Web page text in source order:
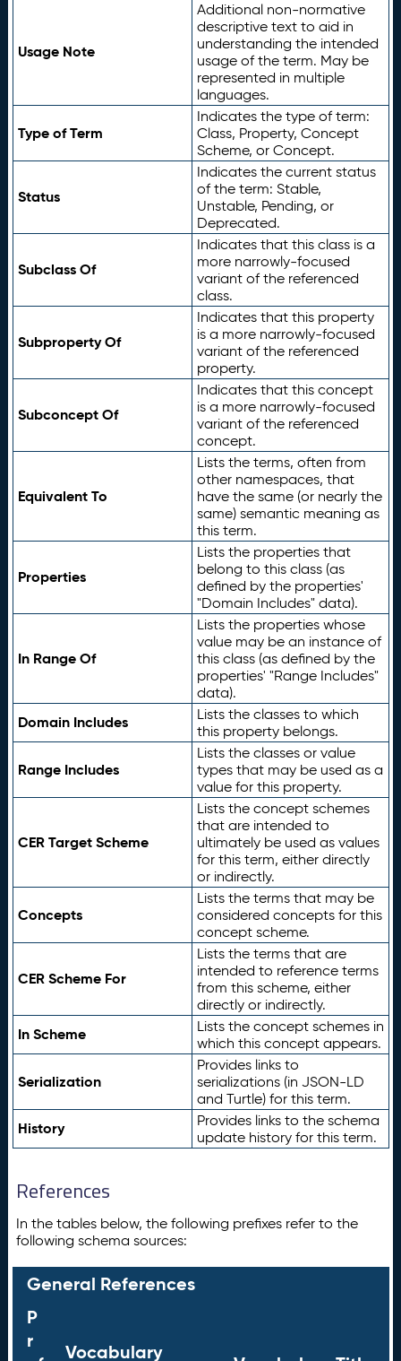
Usage Note
Additional non-normative
descriptive text to aid in
understanding the intended
usage of the term. May be
represented in multiple
languages.
Type of Term
Indicates the type of term:
Class, Property, Concept
Scheme, or Concept.
Status
Indicates the current status
of the term: Stable,
Unstable, Pending, or
Deprecated.
Subclass Of
Indicates that this class is a
more narrowly-focused
variant of the referenced
class.
Subproperty Of
Indicates that this property
is a more narrowly-focused
variant of the referenced
property.
Subconcept Of
Indicates that this concept
is a more narrowly-focused
variant of the referenced
concept.
Equivalent To
Lists the terms, often from
other namespaces, that
have the same (or nearly the
same) semantic meaning as
this term.
Properties
Lists the properties that
belong to this class (as
defined by the properties'
"Domain Includes" data).
In Range Of
Lists the properties whose
value may be an instance of
this class (as defined by the
properties' "Range Includes"
data).
Domain Includes
Lists the classes to which
this property belongs.
Range Includes
Lists the classes or value
types that may be used as a
value for this property.
CER Target Scheme
Lists the concept schemes
that are intended to
ultimately be used as values
for this term, either directly
or indirectly.
Concepts
Lists the terms that may be
considered concepts for this
concept scheme.
CER Scheme For
Lists the terms that are
intended to reference terms
from this scheme, either
directly or indirectly.
In Scheme
Lists the concept schemes in
which this concept appears.
Serialization
Provides links to
serializations (in JSON-LD
and Turtle) for this term.
History
Provides links to the schema
update history for this term.
References
In the tables below, the following prefixes refer to the
following schema sources:
General References
P
r
Vocabulary